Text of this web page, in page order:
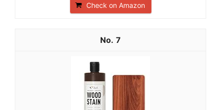
Check on Amazon
7